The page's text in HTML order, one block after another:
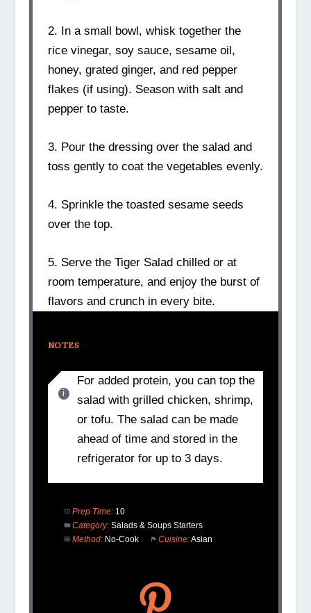
2. In a small bowl, whisk together the
rice vinegar, soy sauce, sesame oil,
honey, grated ginger, and red pepper
flakes (if using). Season with salt and
pepper to taste.
3. Pour the dressing over the salad and
toss gently to coat the vegetables evenly.
4. Sprinkle the toasted sesame seeds
over the top.
5. Serve the Tiger Salad chilled or at
room temperature, and enjoy the burst of
flavors and crunch in every bite.
NOTES
For added protein, you can top the
salad with grilled chicken, shrimp,
or tofu. The salad can be made
ahead of time and stored in the
refrigerator for up to 3 days.
Prep Time: 10
Category: Salads & Soups Starters
Method: No-Cook Cuisine:Asian